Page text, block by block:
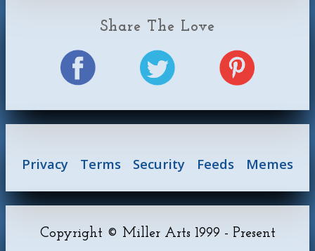
Share The Love
Privacy Terms Security Feeds Memes
Copyright © Miller Arts 1999 - Present